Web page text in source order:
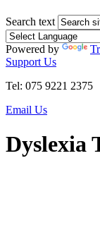
Search text
Powered by
Support Us
Tel: 075 9221 2375
Email Us
Dyslexia